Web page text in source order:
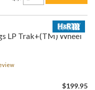
LP Trak+(TM) Wheel
$199.95